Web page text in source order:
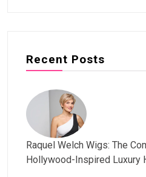
Recent Posts
Raquel Welch Wigs: The
Hollywood-Inspired Luxury